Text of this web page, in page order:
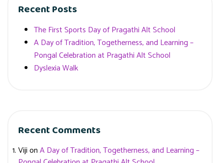
Recent Posts
The First Sports Day of Pragathi Alt School
A Day of Tradition, Togetherness, and Learning –
Pongal Celebration at Pragathi Alt School
Dyslexia Walk
Recent Comments
VijionA Day of Tradition, Togetherness, and Learning –